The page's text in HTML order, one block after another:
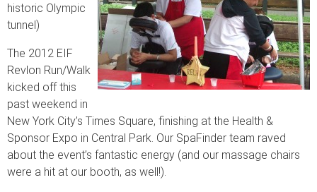
historic Olympic
tunnel)
The 2012 EIF
Revlon Run/Walk
kicked off this
past weekend in
New York City’s Times Square, finishing at the Health &
Sponsor Expo in Central Park. Our SpaFinder team raved
about the event’s fantastic energy (and our massage chairs
were a hit at our booth, as well!).